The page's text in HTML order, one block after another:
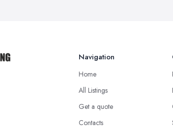
Navigation
Home
All Listings
Get a quote
Contacts